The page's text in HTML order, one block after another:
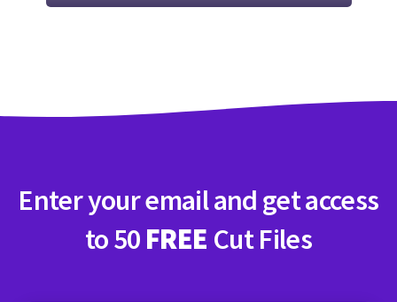
Register
Register
Enter your email and get access
to 50 FREE Cut Files